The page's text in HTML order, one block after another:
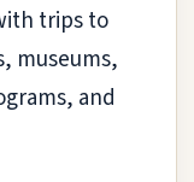
trips to
museums,
and